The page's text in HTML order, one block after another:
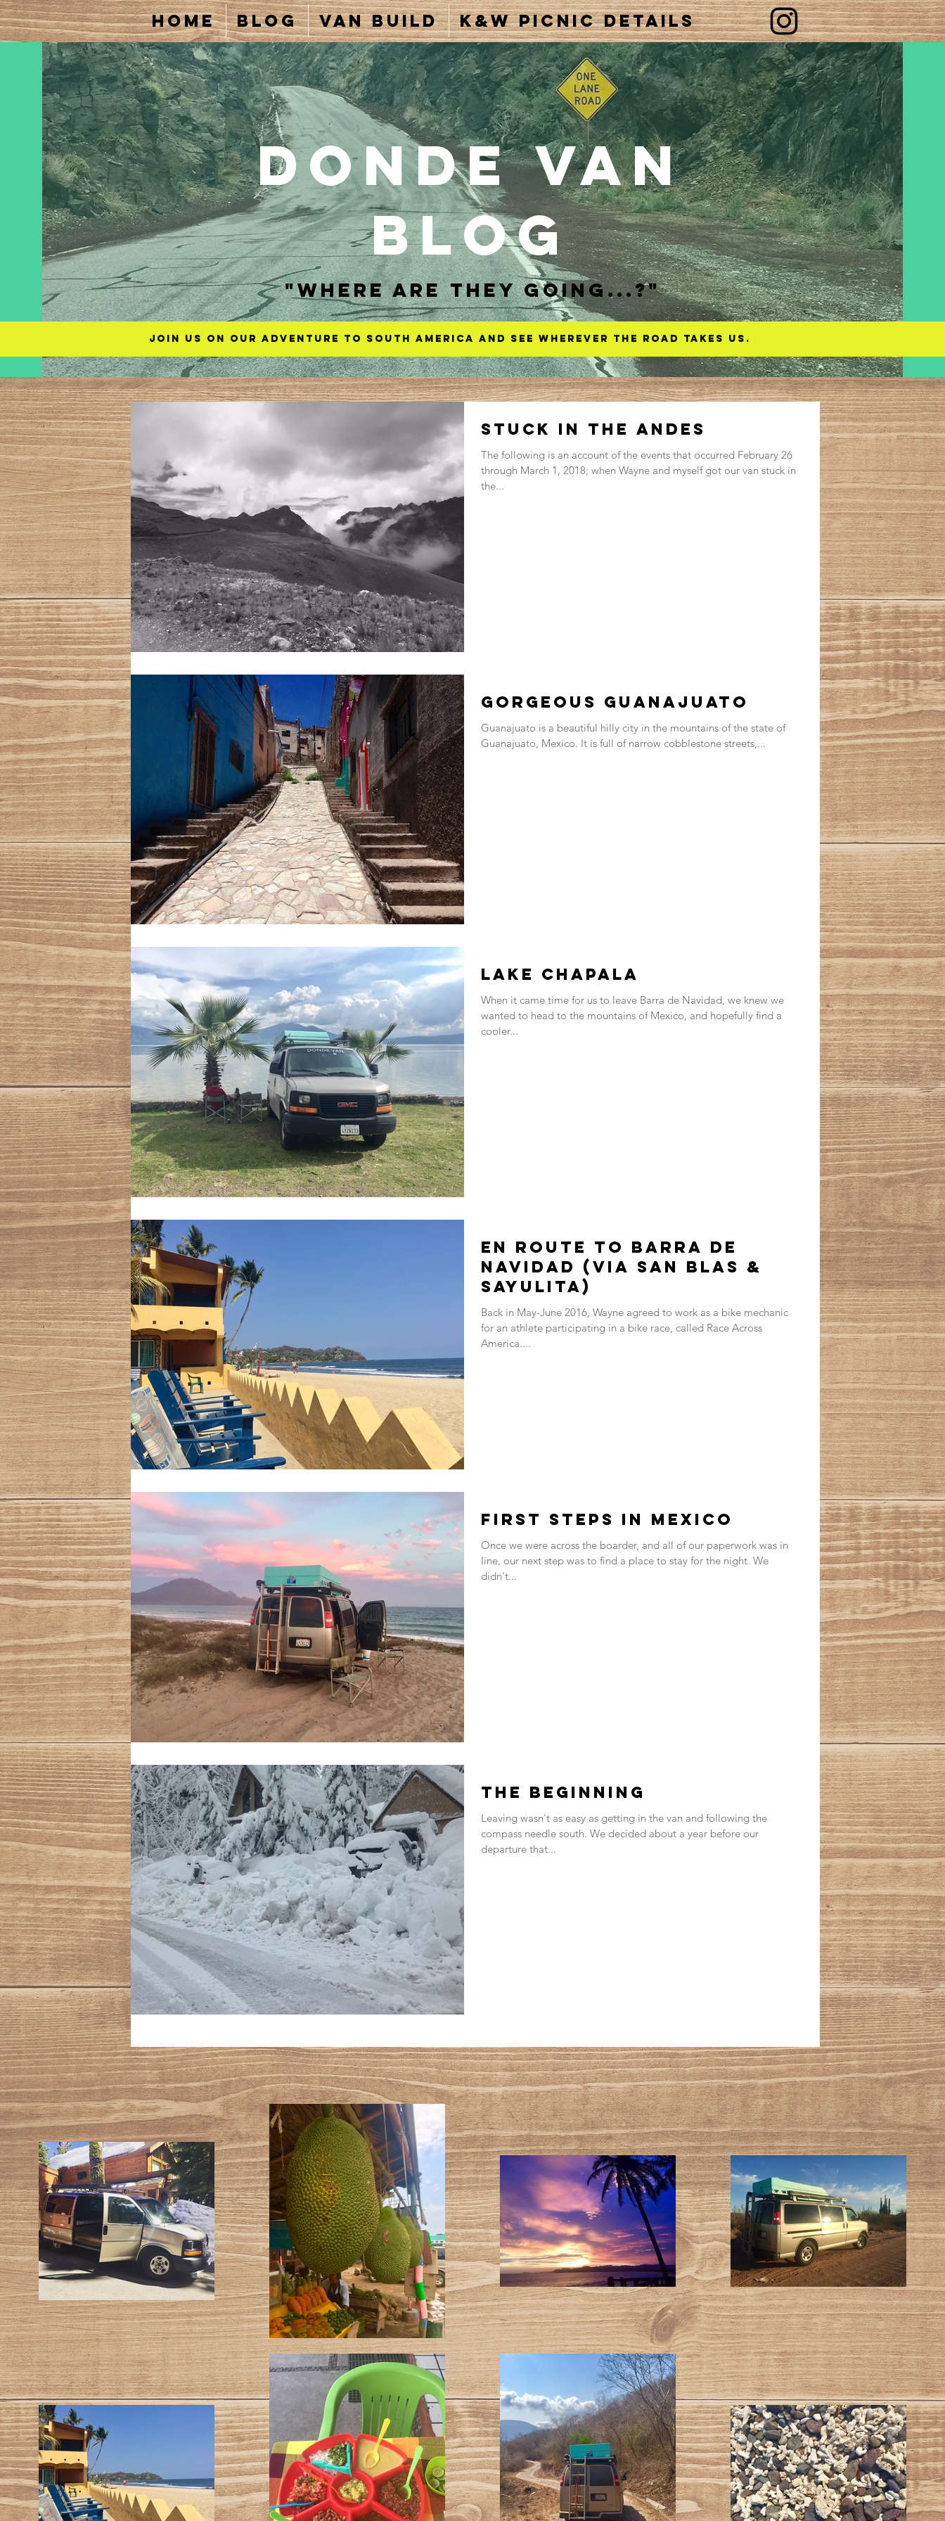
Home Blog Van Build K&W Picnic Details
Donde Van
Blog
"Where are they going...?"
Join us on our adventure to South America and see wherever the road takes us.
Stuck in the Andes
The following is an account of the events that occurred February 26
through March 1, 2018; when Wayne and myself got our van stuck in
the...
Gorgeous Guanajuato
Guanajuato is a beautiful hilly city in the mountains of the state of
Guanajuato, Mexico. It is full of narrow cobblestone streets,...
Lake Chapala
When it came time for us to leave Barra de Navidad, we knew we
wanted to head to the mountains of Mexico, and hopefully find a
cooler...
En route to Barra de
Navidad (via San Blas &
Sayulita)
Back in May-June 2016, Wayne agreed to work as a bike mechanic
for an athlete participating in a bike race, called Race Across
America....
First steps in Mexico
Once we were across the boarder, and all of our paperwork was in
line, our next step was to find a place to stay for the night. We
didn't...
The Beginning
Leaving wasn't as easy as getting in the van and following the
compass needle south. We decided about a year before our
departure that...